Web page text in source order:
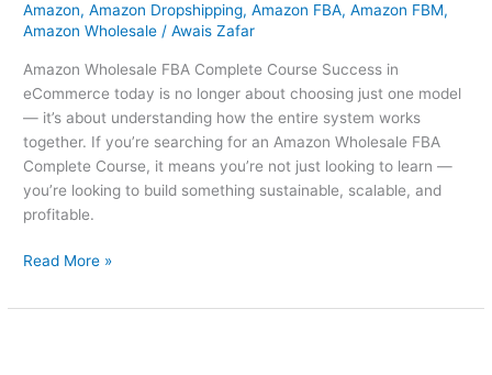
Amazon,Amazon Dropshipping,Amazon FBA,Amazon FBM,
Amazon Wholesale /Awais Zafar
Amazon Wholesale FBA Complete Course Success in
eCommerce today is no longer about choosing just one model
— it’s about understanding how the entire system works
together. If you’re searching for an Amazon Wholesale FBA
Complete Course, it means you’re not just looking to learn —
you’re looking to build something sustainable, scalable, and
profitable.
Read More »